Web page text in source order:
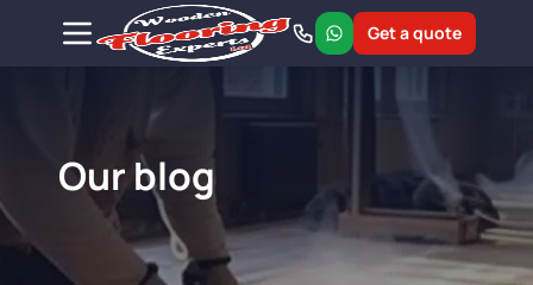
Get a quote
Our blog